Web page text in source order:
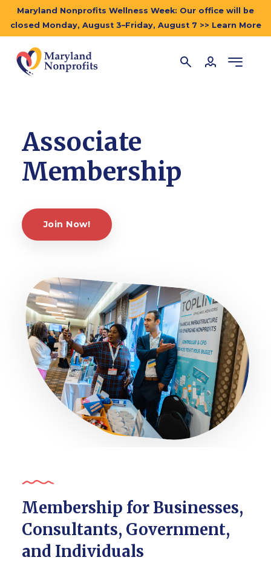
Maryland Nonprofits Wellness Week: Our office will be
closed Monday, August 3–Friday, August 7 >> Learn More
Associate
Membership
Join Now!
Membership for Businesses,
Consultants, Government,
and Individuals